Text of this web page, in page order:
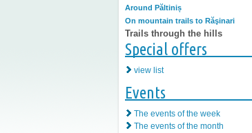
Around Păltiniș
On mountain trails to Răşinari
Trails through the hills
Special offers
view list
Events
The events of the week
The events of the month